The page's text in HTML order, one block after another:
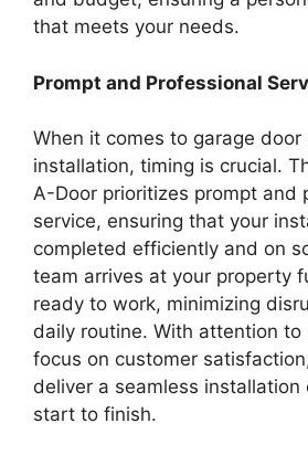
that meets your needs.
Prompt and Professional
When it comes to garage door
installation, timing is crucial.
A-Door prioritizes prompt and
service, ensuring that your
completed efficiently and on
team arrives at your property
ready to work, minimizing
daily routine. With attention to
focus on customer
deliver a seamless installation
start to finish.